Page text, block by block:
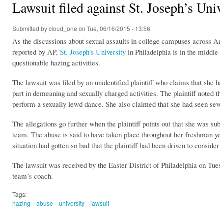
Lawsuit filed against St. Joseph’s
Submitted bycloud_one on Tue, 06/16/2015 - 13:56
As the discussions about sexual assaults in college campuses
reported by AP, St. Joseph’s University in Philadelphia is in the
questionable hazing activities.
The lawsuit was filed by an unidentified plaintiff who claims that she
part in demeaning and sexually charged activities. The plaintiff noted
perform a sexually lewd dance. She also claimed that she had seen
The allegations go further when the plaintiff points out that she was
team. The abuse is said to have taken place throughout her freshman
situation had gotten so bad that the plaintiff had been driven to
The lawsuit was received by the Easter District of Philadelphia on
team’s coach.
Tags:
hazing
abuse university lawsuit